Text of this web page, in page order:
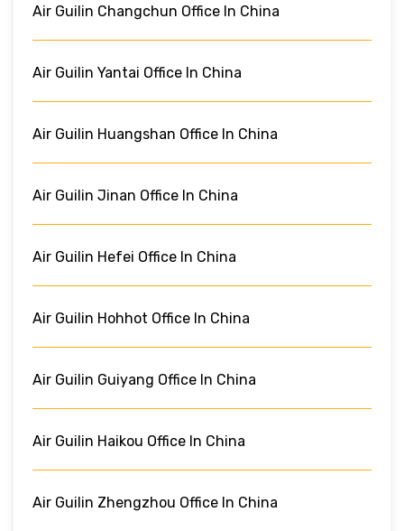
Air Guilin Changchun Office In China
Air Guilin Yantai Office In China
Air Guilin Huangshan Office In China
Air Guilin Jinan Office In China
Air Guilin Hefei Office In China
Air Guilin Hohhot Office In China
Air Guilin Guiyang Office In China
Air Guilin Haikou Office In China
Air Guilin Zhengzhou Office In China